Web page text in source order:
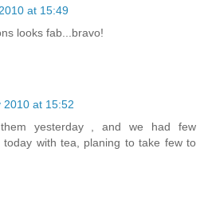
at 15:49
looks fab...bravo!
2010 at 15:52
yesterday , and we had few
today with tea, planing to take few to